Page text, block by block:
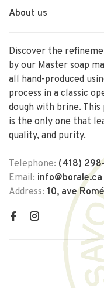
About us
Discover the
by our Master soap
all hand-produced
process in a classic
dough with brine.
is the only one that
quality, and purity.
Telephone: (418)
Email: info@borale.ca
Address: 10, ave